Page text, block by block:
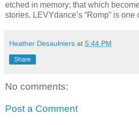
etched in memory; that which
stories. LEVYdance’s “Romp” is one
Heather Desaulniers at 5:44 PM
Share
No comments:
Post a Comment